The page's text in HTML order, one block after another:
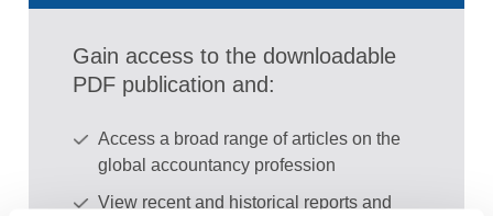
Gain access to the downloadable
PDF publication and:
Access a broad range of articles on the
global accountancy profession
View recent and historical reports and